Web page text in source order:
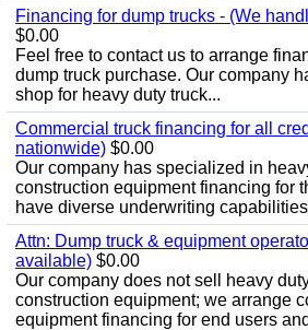
Financing for dump trucks - (We
$0.00
Feel free to contact us to arrange
dump truck purchase. Our company
shop for heavy duty truck...
Commercial truck financing for all
nationwide) $0.00
Our company has specialized in
construction equipment financing for
have diverse underwriting
Attn: Dump truck & equipment
available) $0.00
Our company does not sell heavy
construction equipment; we arrange
equipment financing for end users